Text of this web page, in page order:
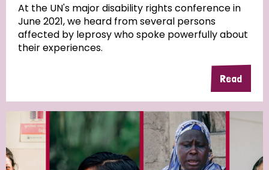
Country
Chad
England and Wales Ethiopia Finland France
Germany Hungary Italy India Mozambique
At the UN's major disability rights conference in
June 2021, we heard from several persons
affected by leprosy who spoke powerfully about
their experiences.
Read